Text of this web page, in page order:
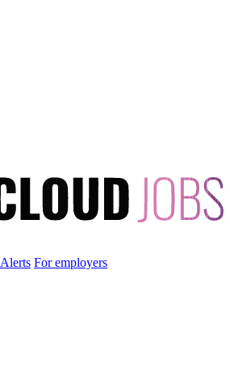
Alerts For employers